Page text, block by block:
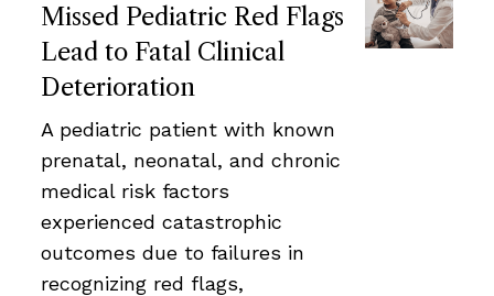
Missed Pediatric Red Flags
Lead to Fatal Clinical
Deterioration
A pediatric patient with known
prenatal, neonatal, and chronic
medical risk factors
experienced catastrophic
outcomes due to failures in
recognizing red flags,